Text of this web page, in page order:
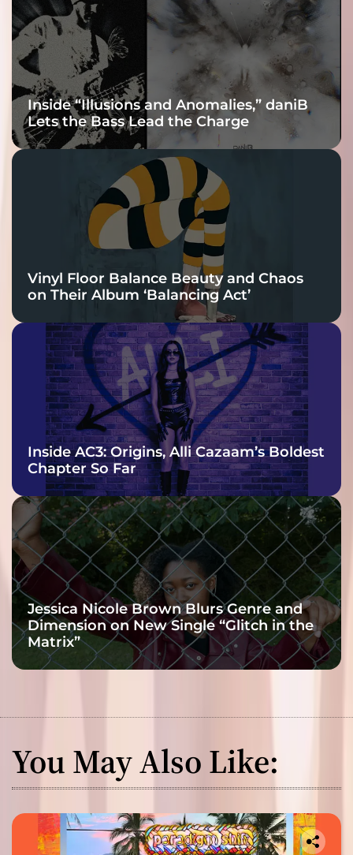
Connection
Inside “Illusions and Anomalies,” daniB
Lets the Bass Lead the Charge
Vinyl Floor Balance Beauty and Chaos
on Their Album ‘Balancing Act’
Inside AC3: Origins, Alli Cazaam’s Boldest
Chapter So Far
Jessica Nicole Brown Blurs Genre and
Dimension on New Single “Glitch in the
Matrix”
You May Also Like: